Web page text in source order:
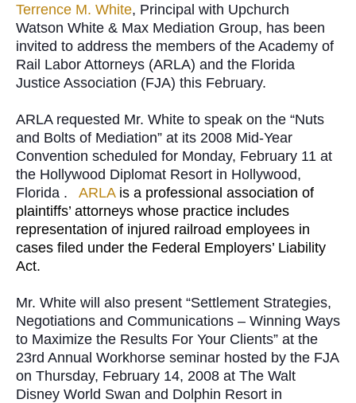
Terrence M. White, Principal with Upchurch
Watson White & Max Mediation Group, has been
invited to address the members of the Academy of
Rail Labor Attorneys (ARLA) and the Florida
Justice Association (FJA) this February.
ARLA requested Mr. White to speak on the “Nuts
and Bolts of Mediation” at its 2008 Mid-Year
Convention scheduled for Monday, February 11 at
the Hollywood Diplomat Resort in Hollywood,
Florida .
ARLA is a professional association of
plaintiffs’ attorneys whose practice includes
representation of injured railroad employees in
cases filed under the Federal Employers’ Liability
Act.
Mr. White will also present “Settlement Strategies,
Negotiations and Communications – Winning Ways
to Maximize the Results For Your Clients” at the
23rd Annual Workhorse seminar hosted by the FJA
on Thursday, February 14, 2008 at The Walt
Disney World Swan and Dolphin Resort in